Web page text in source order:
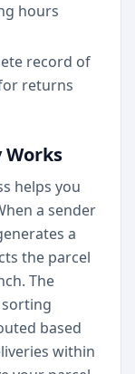
hours
record of
returns
Works
helps you
a sender
a
the parcel
The
based
within